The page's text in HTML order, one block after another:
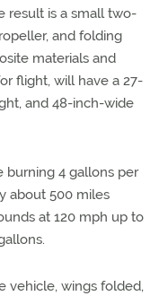
result is a small two-
and folding
materials and
flight, will have a 27-
and 48-inch-wide
burning 4 gallons per
about 500 miles
at 120 mph up to
vehicle, wings folded,